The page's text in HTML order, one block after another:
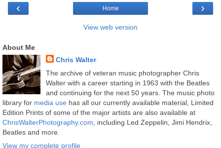
‹ ›
Home
View web version
About Me
Chris Walter
The archive of veteran music photographer Chris
Walter with a career starting in 1963 with the Beatles
and continuing for the next 50 years. The music photo
library for media use has all our currently available material, Limited
Edition Prints of some of the major artists are also available at
ChrisWalterPhotography.com , including Led Zeppelin, Jimi Hendrix,
Beatles and more.
View my complete profile